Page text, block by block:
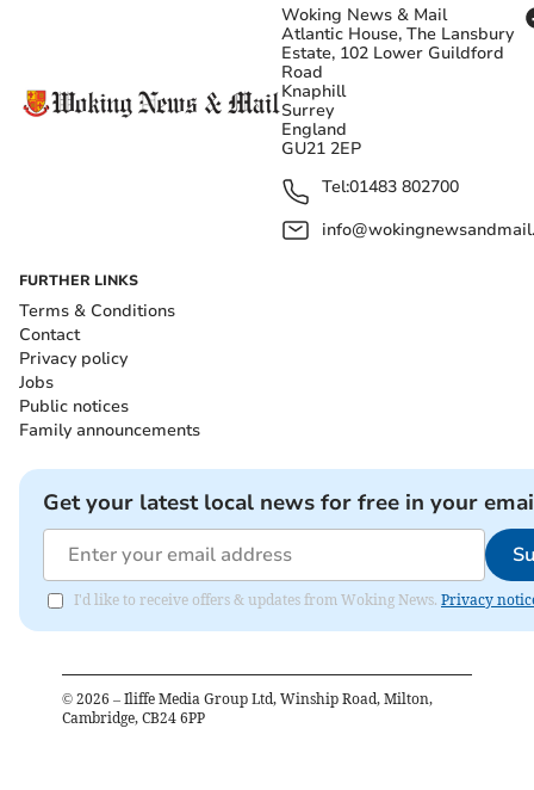
Woking News & Mail
Atlantic House, The Lansbury
Estate, 102 Lower Guildford
Road
Knaphill
Surrey
England
GU21 2EP
Tel:01483 802700
FURTHER LINKS
Terms & Conditions
Contact
Privacy policy
Jobs
Public notices
Family announcements
Get your latest local news for free in your
I'd like to receive offers & updates from Woking News. Privacy
© 2026 – Iliffe Media Group Ltd, Winship Road, Milton,
Cambridge, CB24 6PP